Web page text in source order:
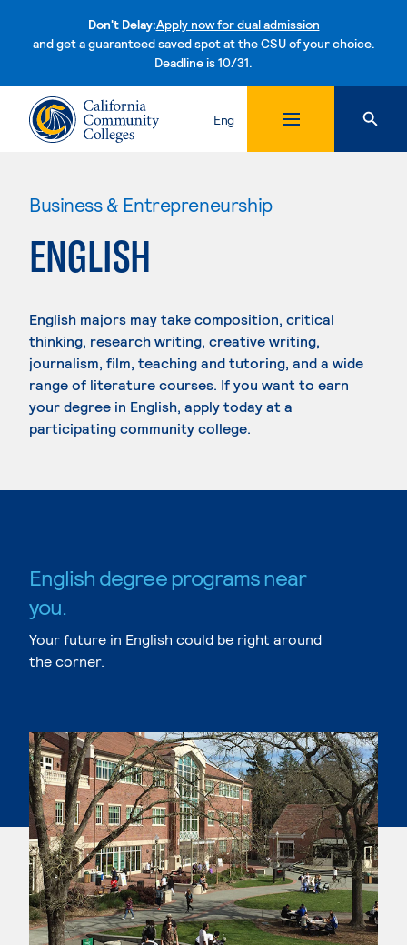
Don't Delay:Apply now for dual admission
and get a guaranteed saved spot at the CSU of your choice.
Deadline is 10/31.Skip to content
Eng
Business & Entrepreneurship
ENGLISH
English majors may take composition, critical
thinking, research writing, creative writing,
journalism, film, teaching and tutoring, and a wide
range of literature courses. If you want to earn
your degree in English, apply today at a
participating community college.
English degree programs near
you.
Your future in English could be right around
the corner.